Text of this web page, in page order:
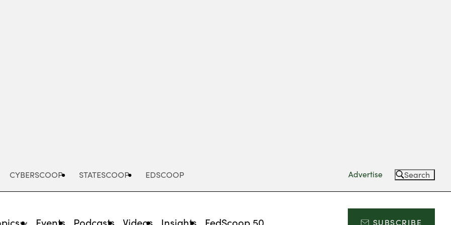
CYBERSCOOP STATESCOOP EDSCOOP Advertise Search
Events Podcasts Videos Insights FedScoop 50 SUBSCRIBE